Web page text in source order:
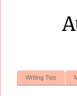
Writing Tips